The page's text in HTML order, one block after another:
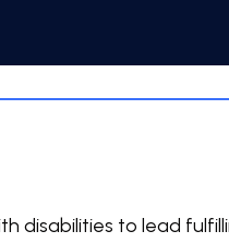
disabilities to lead